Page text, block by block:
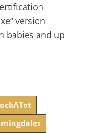
version
babies and up